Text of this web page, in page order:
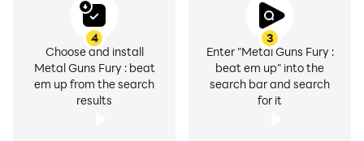
3
Enter "Metal Guns Fury :
beat em up" into the
search bar and search
for it
4
Choose and install
Metal Guns Fury : beat
em up from the search
results